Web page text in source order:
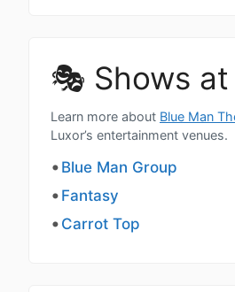
🎭 Shows
Learn more about Blue Man
Luxor’s entertainment venues.
Blue Man Group
Fantasy
Carrot Top